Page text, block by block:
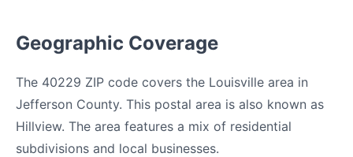
Geographic Coverage
The 40229 ZIP code covers the Louisville area in
Jefferson County. This postal area is also known as
Hillview. The area features a mix of residential
subdivisions and local businesses.